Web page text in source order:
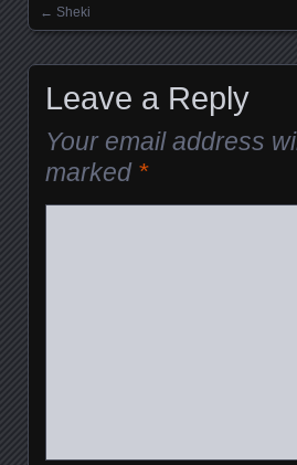
Posts navigation
← Sheki
Leave a Reply
Your email address
marked *